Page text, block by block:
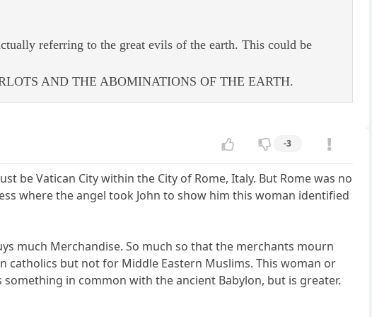
referring to the great evils of the earth. This could be
AND THE ABOMINATIONS OF THE EARTH.
-3
be Vatican City within the City of Rome, Italy. But Rome was no
where the angel took John to show him this woman identified
much Merchandise. So much so that the merchants mourn
catholics but not for Middle Eastern Muslims. This woman or
in common with the ancient Babylon, but is greater.